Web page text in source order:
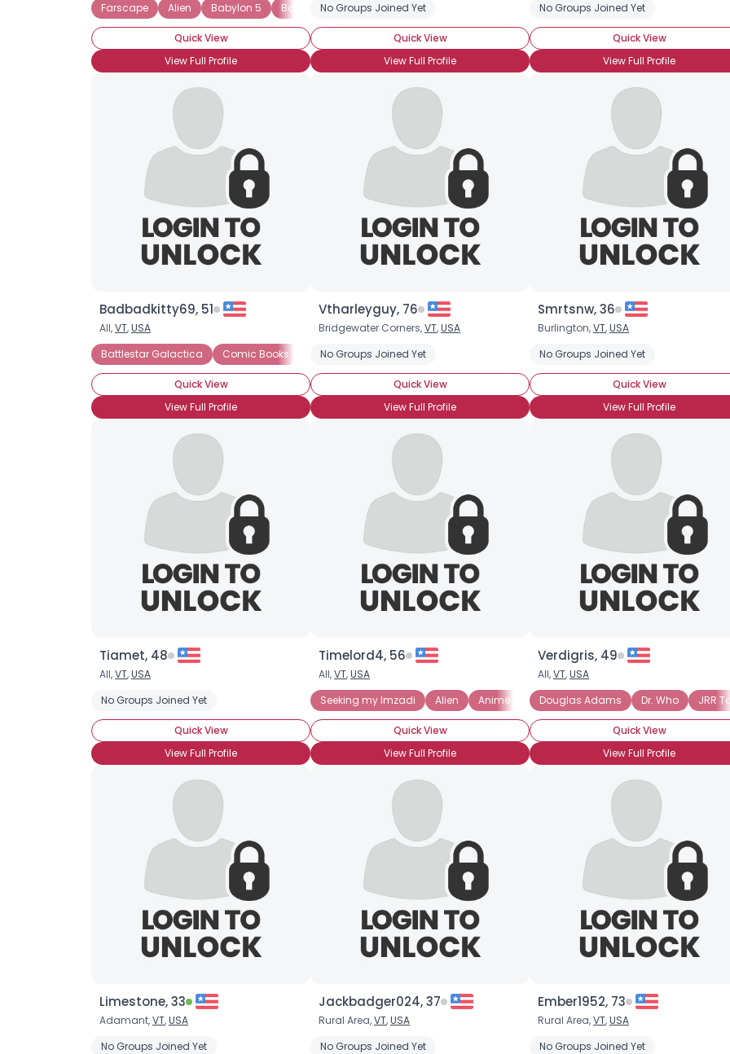
Farscape
Alien Babylon 5 Battlestar Galactica Clarke Enterprise
Quick View
View Full Profile
No Groups Joined Yet
Quick View
View Full Profile
No Groups Joined Yet
Quick View
View Full Profile
Badbadkitty69, 51
All,VT,USA
Battlestar Galactica
Comic Books Dr. Who Farscape
Quick View
View Full Profile
Vtharleyguy, 76
Bridgewater Corners,VT,USA
No Groups Joined Yet
Quick View
View Full Profile
Smrtsnw, 36
Burlington,VT,USA
No Groups Joined Yet
Quick View
View Full Profile
Tiamet, 48
All,VT,USA
No Groups Joined Yet
Quick View
View Full Profile
Timelord4, 56
All,VT,USA
Seeking my Imzadi
Alien Anime Asimov Battlestar Galactica
Quick View
View Full Profile
Verdigris, 49
All,VT,USA
Douglas Adams
Dr. Who JRR
Quick View
View Full Profile
Limestone, 33
Adamant,VT,USA
No Groups Joined Yet
Jackbadger024, 37
Rural Area,VT,USA
No Groups Joined Yet
Ember1952, 73
Rural Area,VT,USA
No Groups Joined Yet
Username, 00
City, Country
About Me
Gender
Orientation
Height
Weight
Joined Groups
Shared Sites